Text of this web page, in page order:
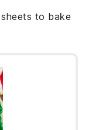
to bake